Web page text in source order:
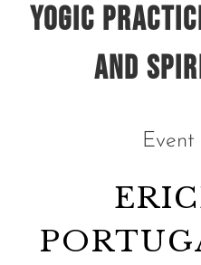
yogic
and
Event